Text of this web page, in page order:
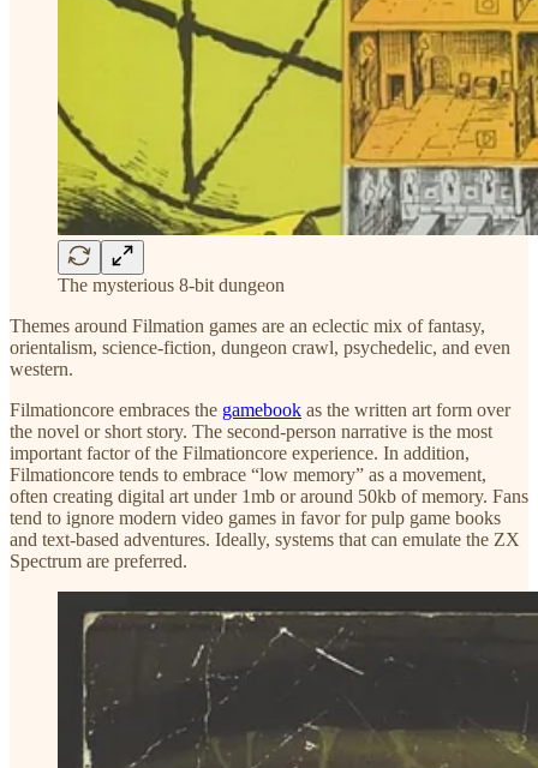
The mysterious 8-bit dungeon
Themes around Filmation games are an eclectic mix of fantasy,
orientalism, science-fiction, dungeon crawl, psychedelic, and even
western.
Filmationcore embraces the gamebook as the written art form over
the novel or short story. The second-person narrative is the most
important factor of the Filmationcore experience. In addition,
Filmationcore tends to embrace “low memory” as a movement,
often creating digital art under 1mb or around 50kb of memory. Fans
tend to ignore modern video games in favor for pulp game books
and text-based adventures. Ideally, systems that can emulate the ZX
Spectrum are preferred.